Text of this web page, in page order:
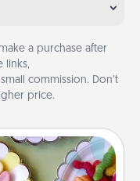
a purchase after
links,
commission. Don’t
price.